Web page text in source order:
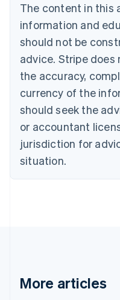
The content in this
information and
should not be
advice. Stripe
the accuracy,
currency of the
should seek the
or accountant
jurisdiction for
situation.
More articles
Bulgaria
English
Canada
English Français
Croatia
English Italiano
English
Czech Republic
Denmark
English
Estonia
Finland
Greece